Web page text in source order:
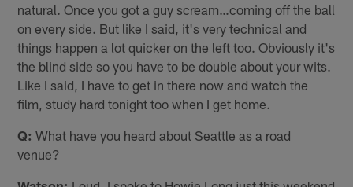
natural. Once you got a guy scream…coming off the ball
on every side. But like I said, it's very technical and
things happen a lot quicker on the left too. Obviously it's
the blind side so you have to be double about your wits.
Like I said, I have to get in there now and watch the
film, study hard tonight too when I get home.
Q: What have you heard about Seattle as a road
venue?